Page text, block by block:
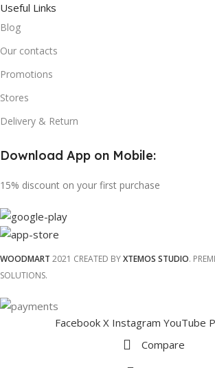
Useful Links
Blog
Our contacts
Promotions
Stores
Delivery & Return
Download App on Mobile:
15% discount on your first purchase
WOODMART 2021 CREATED BYXTEMOS STUDIO.
SOLUTIONS.
Facebook X Instagram YouTube
Compare